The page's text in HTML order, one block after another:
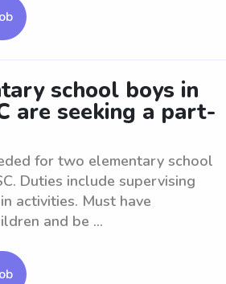
school boys in
are seeking a part-
for two elementary school
Duties include supervising
activities. Must have
and be ...